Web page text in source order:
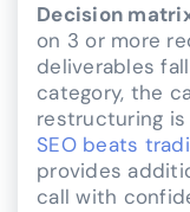
Decision
on 3 or more
deliverables
category, the
restructuring
SEO beats
provides
call with